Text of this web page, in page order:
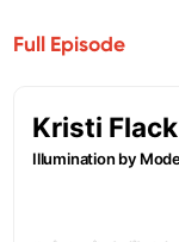
Full Episode